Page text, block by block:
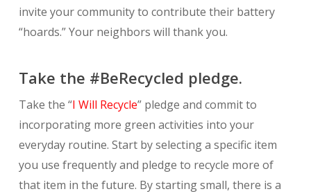
invite your community to contribute their battery
“hoards.” Your neighbors will thank you.
Take the #BeRecycled pledge.
Take the “I Will Recycle” pledge and commit to
incorporating more green activities into your
everyday routine. Start by selecting a specific item
you use frequently and pledge to recycle more of
that item in the future. By starting small, there is a